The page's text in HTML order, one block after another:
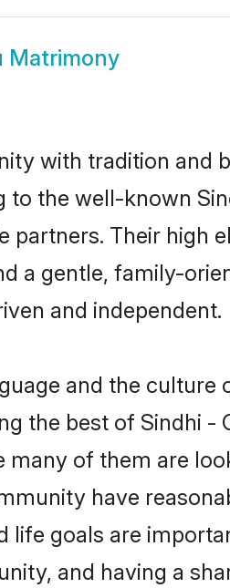
Matrimony
with tradition and
to the well-known
partners. Their high
a gentle, family-
and independent.
and the
the best of Sindhi -
many of them are
have
goals are
and having a